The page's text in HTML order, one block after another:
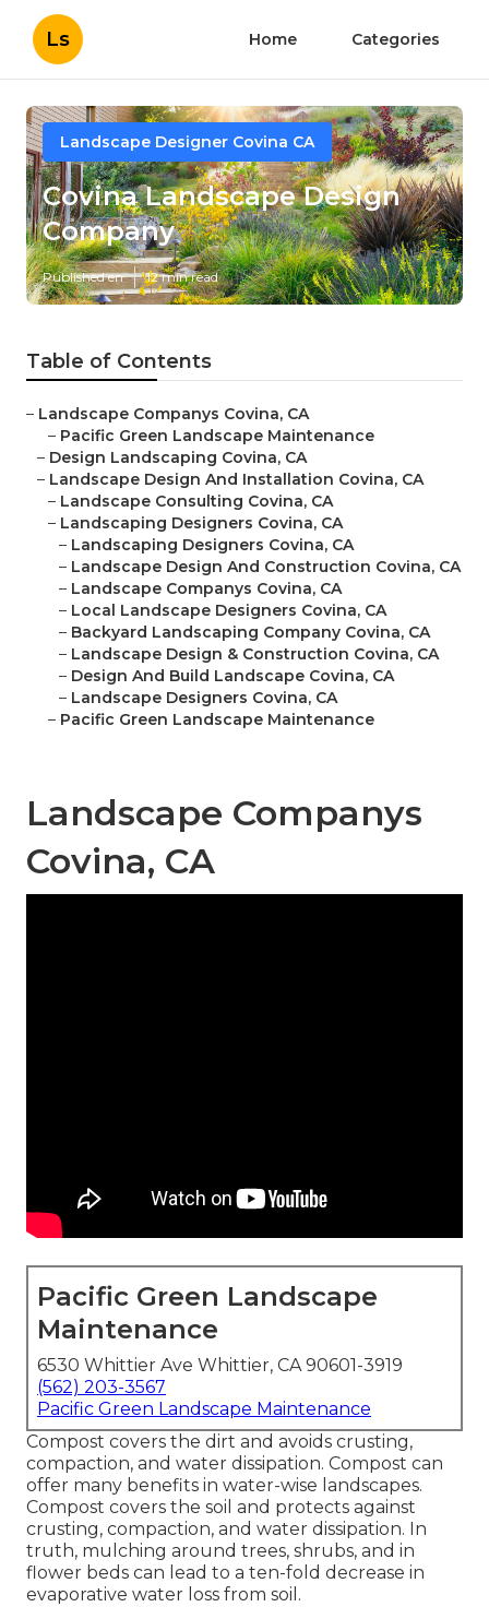
Ls Home Categories
Landscape Designer Covina CA
Covina Landscape Design
Company
Published en 12 min read
Table of Contents
– Landscape Companys Covina, CA
– Pacific Green Landscape Maintenance
– Design Landscaping Covina, CA
– Landscape Design And Installation Covina, CA
– Landscape Consulting Covina, CA
– Landscaping Designers Covina, CA
– Landscaping Designers Covina, CA
– Landscape Design And Construction Covina, CA
– Landscape Companys Covina, CA
– Local Landscape Designers Covina, CA
– Backyard Landscaping Company Covina, CA
– Landscape Design & Construction Covina, CA
– Design And Build Landscape Covina, CA
– Landscape Designers Covina, CA
– Pacific Green Landscape Maintenance
Landscape Companys
Covina, CA
Pacific Green Landscape
Maintenance
6530 Whittier Ave Whittier, CA 90601-3919
(562) 203-3567
Pacific Green Landscape Maintenance
Compost covers the dirt and avoids crusting,
compaction, and water dissipation. Compost can
offer many benefits in water-wise landscapes.
Compost covers the soil and protects against
crusting, compaction, and water dissipation. In
truth, mulching around trees, shrubs, and in
flower beds can lead to a ten-fold decrease in
evaporative water loss from soil.